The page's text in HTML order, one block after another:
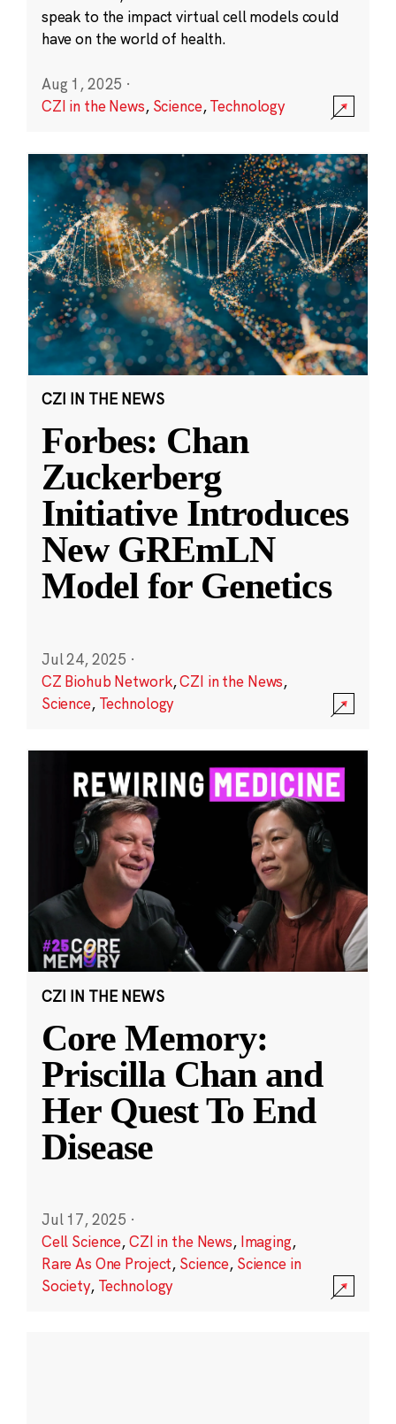
speak to the impact virtual cell models could
have on the world of health.
Aug 1, 2025 ·
CZI in the News, Science,Technology
CZI IN THE NEWS
Forbes: Chan
Zuckerberg
Initiative Introduces
New GREmLN
Model for Genetics
Jul 24, 2025 ·
CZ Biohub Network,CZI in the News,
Science, Technology
CZI IN THE NEWS
Core Memory:
Priscilla Chan and
Her Quest To End
Disease
Jul 17, 2025 ·
Cell Science,CZI in the News, Imaging,
Rare As One Project, Science, Science in
Society, Technology